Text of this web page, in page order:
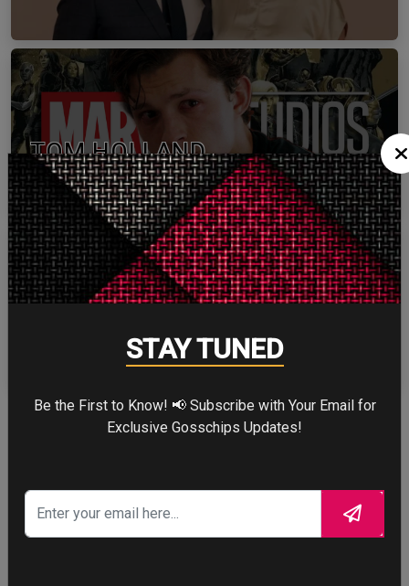
TOM HOLLAND
More
STAY TUNED
Be the First to Know! 📢 Subscribe with Your Email for
Exclusive Gosschips Updates!